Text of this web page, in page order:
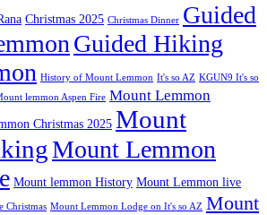
Christmas 2025 Christmas Dinner Guided
Guided Hiking
History of Mount Lemmon It's so AZ KGUN9 It's so
lemmon Aspen Fire Mount Lemmon
Christmas 2025 Mount
Mount Lemmon
Mount lemmon History Mount Lemmon live
Christmas Mount Lemmon Lodge on It's so AZ Mount